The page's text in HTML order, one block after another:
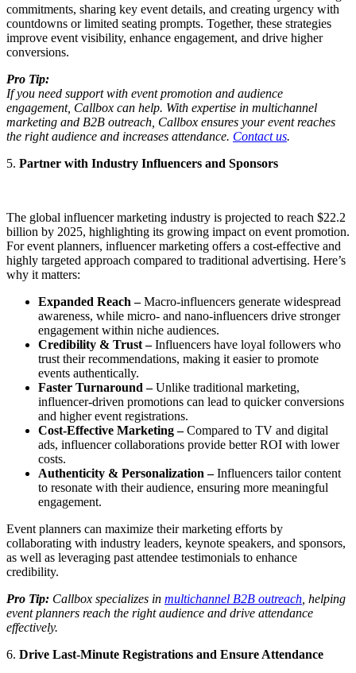
commitments, sharing key event details, and creating urgency with
countdowns or limited seating prompts. Together, these strategies
improve event visibility, enhance engagement, and drive higher
conversions.
Pro Tip:
If you need support with event promotion and audience
engagement, Callbox can help. With expertise in multichannel
marketing and B2B outreach, Callbox ensures your event reaches
the right audience and increases attendance. Contact us.
5. Partner with Industry Influencers and Sponsors
The global influencer marketing industry is projected to reach $22.2
billion by 2025, highlighting its growing impact on event promotion.
For event planners, influencer marketing offers a cost-effective and
highly targeted approach compared to traditional advertising. Here’s
why it matters:
Expanded Reach –Macro-influencers generate widespread
awareness, while micro- and nano-influencers drive stronger
engagement within niche audiences.
Credibility & Trust –Influencers have loyal followers who
trust their recommendations, making it easier to promote
events authentically.
Faster Turnaround –Unlike traditional marketing,
influencer-driven promotions can lead to quicker conversions
and higher event registrations.
Cost-Effective Marketing –Compared to TV and digital
ads, influencer collaborations provide better ROI with lower
costs.
Authenticity & Personalization –Influencers tailor content
to resonate with their audience, ensuring more meaningful
engagement.
Event planners can maximize their marketing efforts by
collaborating with industry leaders, keynote speakers, and sponsors,
as well as leveraging past attendee testimonials to enhance
credibility.
Pro Tip: Callbox specializes in multichannel B2B outreach , helping
event planners reach the right audience and drive attendance
effectively.
6. Drive Last-Minute Registrations and Ensure Attendance